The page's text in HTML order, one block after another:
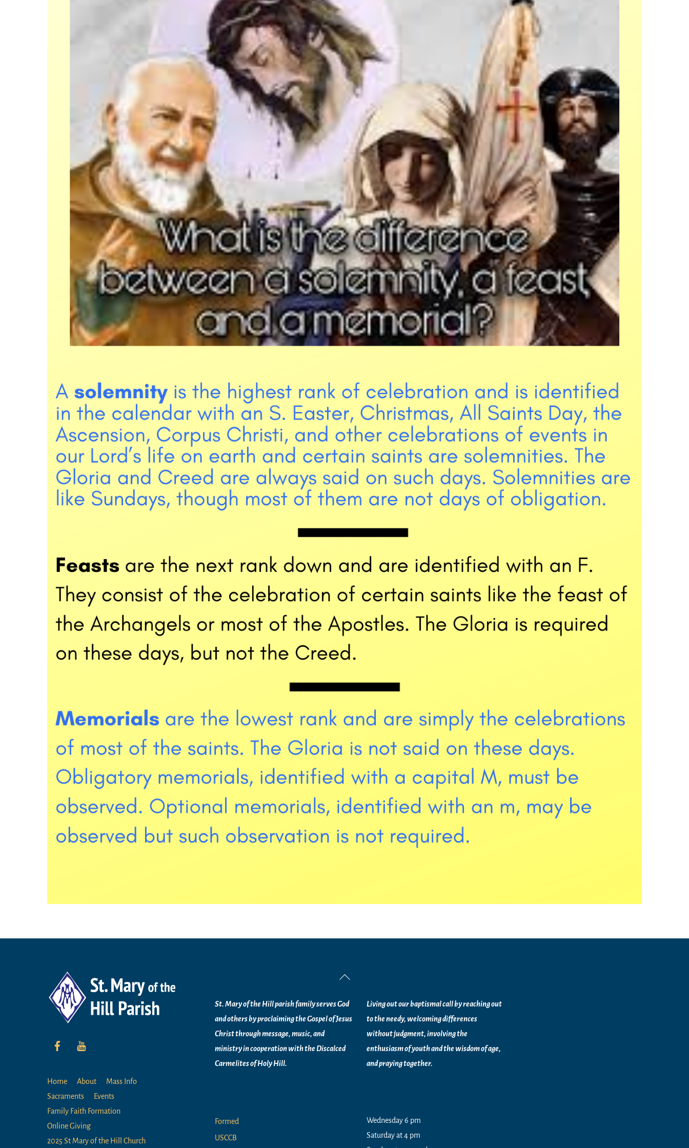
Back
Top
Home About
Mass Info
Sacraments
Events
Family Faith Formation
Online Giving
2025 St Mary of the Hill Church
St. Mary of the Hill parish family serves God
and others by proclaiming the Gospel of Jesus
Christ through message, music, and
ministry incooperation with the Discalced
Carmelites ofHoly Hill.
Formed
USCCB
Living out our baptismal call by reaching out
to the needy, welcoming differences
without judgment, involving the
enthusiasm of youth and the wisdom of age,
and praying together.
Wednesday 6 pm
Saturday at 4 pm